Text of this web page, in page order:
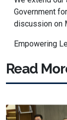
Government
discussion on
Empowering
Read